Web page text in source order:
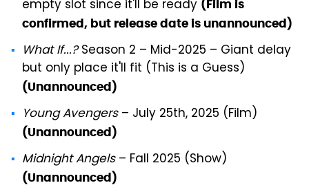
empty slot since it'll be ready (Film is
confirmed, but release date is unannounced)
What If...?Season 2 – Mid-2025 – Giant delay
but only place it'll fit (This is a Guess)
(Unannounced)
Young Avengers– July 25th, 2025 (Film)
(Unannounced)
Midnight Angels– Fall 2025 (Show)
(Unannounced)